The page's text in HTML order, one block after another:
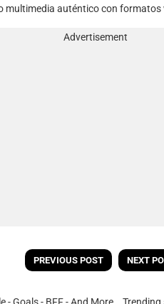
multimedia auténtico con
Advertisement
PREVIOUS POST NEXT